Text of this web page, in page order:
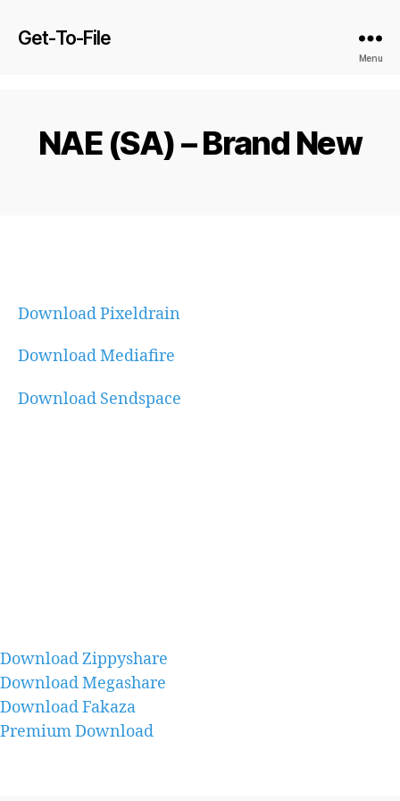
Get-To-File
Menu
NAE (SA) – Brand New
Download Pixeldrain
Download Mediafire
Download Sendspace
Download Zippyshare
Download Megashare
Download Fakaza
Premium Download